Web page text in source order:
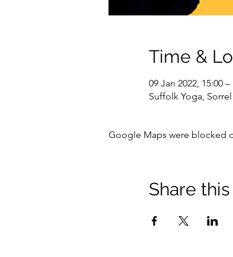
Time &
09 Jan 2022, 15:00 –
Suffolk Yoga,
Google Maps were blocked
Share